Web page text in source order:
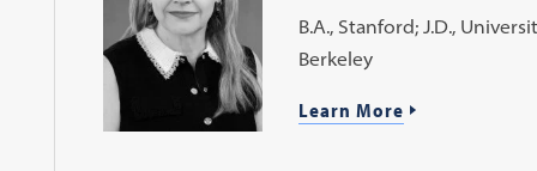
B.A., Stanford; J.D.,
Berkeley
Learn More